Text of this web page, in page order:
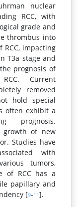
nuclear
RCC, with
grade and
thrombus into
impacting
T3a stage and
prognosis of
Current
removed
hold special
often exhibit a
prognosis.
growth of new
Studies have
with
tumors,
of RCC has a
papillary and
[9-11].